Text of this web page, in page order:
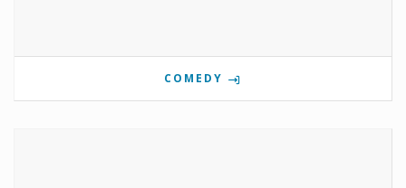
COMEDY